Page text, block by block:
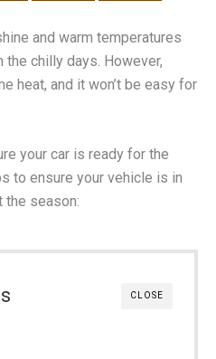
and warm temperatures
the chilly days. However,
heat, and it won’t be easy for
your car is ready for the
to ensure your vehicle is in
the season:
CLOSE